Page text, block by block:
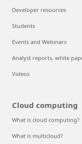
Developer resources
Students
Events and Webinars
Analyst reports, white
Videos
Cloud computing
What is cloud computing?
What is multicloud?